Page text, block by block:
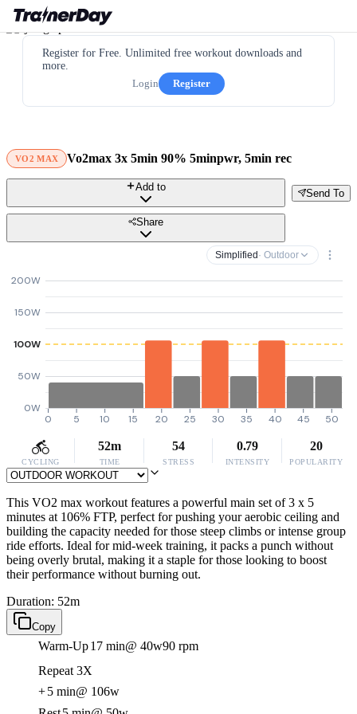
Register for Free. Unlimited free workout downloads and
more.
Login
Register
VO2 MAX Vo2max 3x 5min 90% 5minpwr, 5min rec
Send To
Add to
Share
Simplified · Outdoor
0W
50W
100W
150W
200W
0 5 10 15 20 25 30 35 40 45 50
CYCLING
52m
TIME
54
STRESS
0.79
INTENSITY
20
POPULARITY
This VO2 max workout features a powerful main set of 3 x 5
minutes at 106% FTP, perfect for pushing your aerobic ceiling and
building the capacity needed for those steep climbs or intense group
ride efforts. Ideal for mid-week training, it packs a punch without
being overly brutal, making it a staple for those looking to boost
their performance without burning out.
Duration: 52m
Copy
Warm-Up17 min@ 40w90 rpm
Repeat 3X
+5 min@ 106w